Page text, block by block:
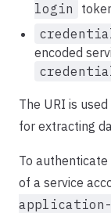
login
encoded
The URI is
for extracting
To
of a service